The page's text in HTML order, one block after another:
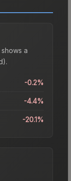
shows a
-0.2%
-4.4%
-20.1%